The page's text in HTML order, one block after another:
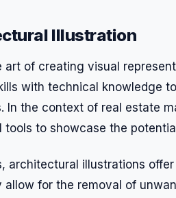
Illustration
of creating visual
with technical knowledge
In the context of real estate
to showcase the
architectural illustrations
for the removal of